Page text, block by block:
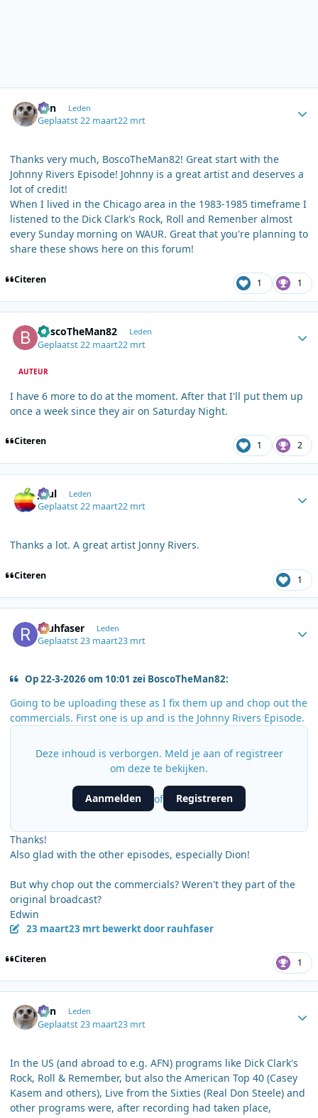
Ben Leden
Geplaatst22 maart22 mrt
Thanks very much, BoscoTheMan82! Great start with the
Johnny Rivers Episode! Johnny is a great artist and deserves a
lot of credit!
When I lived in the Chicago area in the 1983-1985 timeframe I
listened to the Dick Clark's Rock, Roll and Remenber almost
every Sunday morning on WAUR. Great that you're planning to
share these shows here on this forum!
Citeren 1 1
BoscoTheMan82 Leden
Geplaatst22 maart22 mrt
AUTEUR
I have 6 more to do at the moment. After that I'll put them up
once a week since they air on Saturday Night.
Citeren 1 2
Juul Leden
Geplaatst22 maart22 mrt
Thanks a lot. A great artist Jonny Rivers.
Citeren 1
rauhfaser Leden
Geplaatst23 maart23 mrt
Op 22-3-2026 om 10:01 zei BoscoTheMan82:
Going to be uploading these as I fix them up and chop out the
commercials. First one is up and is the Johnny Rivers Episode.
Deze inhoud is verborgen. Meld je aan of registreer
om deze te bekijken.
Aanmelden of Registreren
Thanks!
Also glad with the other episodes, especially Dion!
But why chop out the commercials? Weren't they part of the
original broadcast?
Edwin
23 maart23 mrtbewerkt door rauhfaser
Citeren 1
Ben Leden
Geplaatst23 maart23 mrt
In the US (and abroad to e.g. AFN) programs like Dick Clark's
Rock, Roll & Remember, but also the American Top 40 (Casey
Kasem and others), Live from the Sixties (Real Don Steele) and
other programs were, after recording had taken place,